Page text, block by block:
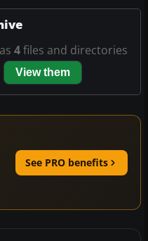
4files and directories
View them
See PRO benefits